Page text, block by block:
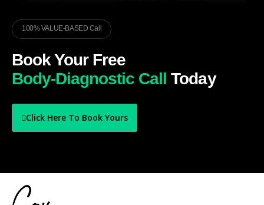
100% VALUE-BASED Call
Book Your Free
Body-Diagnostic Call Today
Click Here To Book Yours